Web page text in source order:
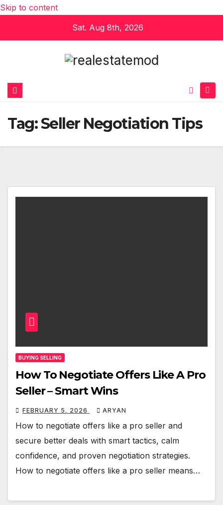
Skip to content
Sat. Aug 8th, 2026
Tag:Seller Negotiation Tips
BUYING SELLING
How To Negotiate Offers Like A Pro
Seller – Smart Wins
FEBRUARY 5, 2026 ARYAN
How to negotiate offers like a pro seller and
secure better deals with smart tactics, calm
confidence, and proven negotiation strategies.
How to negotiate offers like a pro seller means…